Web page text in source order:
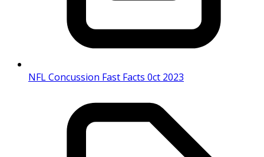
NFL Concussion Fast Facts 0ct 2023